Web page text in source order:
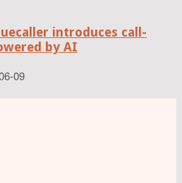
introduces call-
by AI
09